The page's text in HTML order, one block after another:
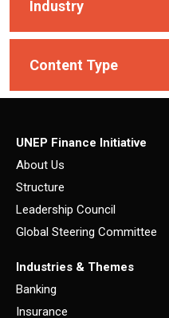
Industry
Content Type
UNEP Finance Initiative
About Us
Structure
Leadership Council
Global Steering Committee
Industries & Themes
Banking
Insurance